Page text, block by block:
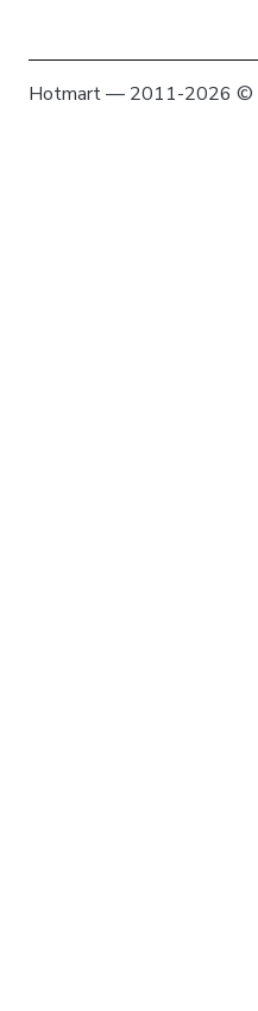
Hotmart — 2011-2026 ©